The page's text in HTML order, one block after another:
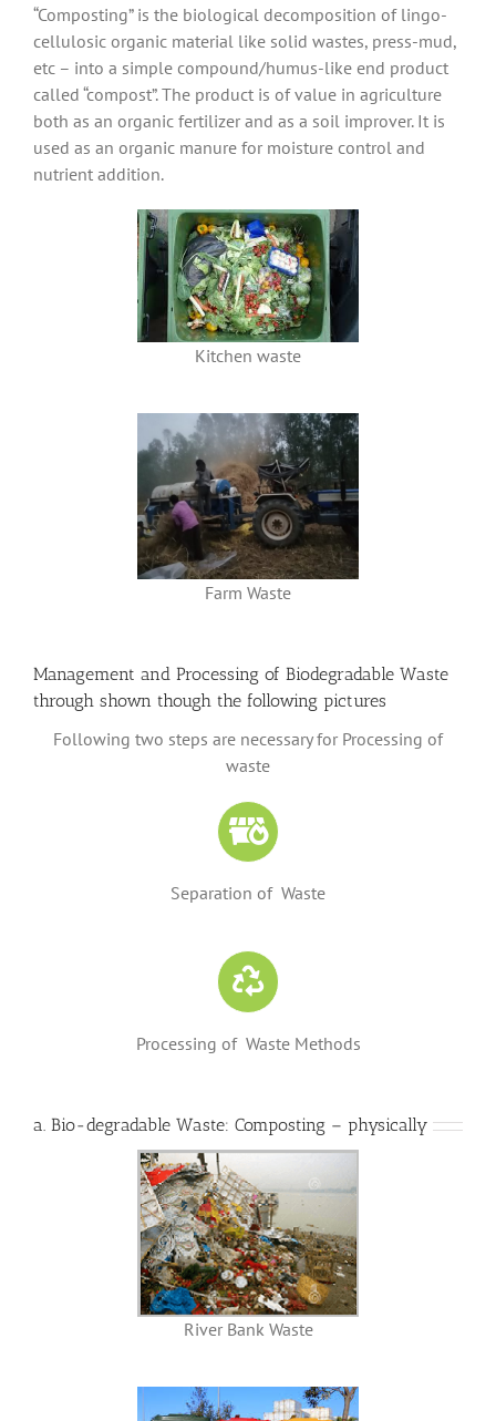
“Composting” is the biological decomposition of lingo-
cellulosic organic material like solid wastes, press-mud,
etc – into a simple compound/humus-like end product
called “compost”.The product is of value in agriculture
both as an organic fertilizer and as a soil improver. It is
used as an organic manure for moisture control and
nutrient addition.
Kitchen waste
Farm Waste
Management and Processing of Biodegradable Waste
through shown though the following pictures
Following two steps are necessary for Processing of
waste
Separation of Waste
Processing of Waste Methods
a. Bio-degradable Waste: Composting – physically
River Bank Waste